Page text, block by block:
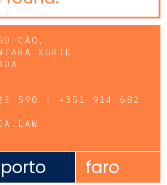
CÃO,
NORTE
590 | +351 914 682
porto faro